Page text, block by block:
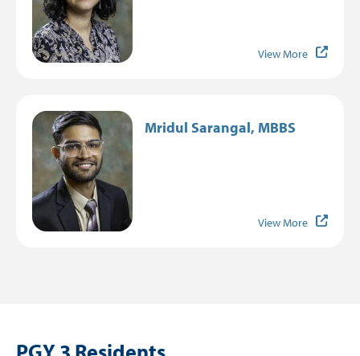
View More
Image
Mridul Sarangal, MBBS
View More